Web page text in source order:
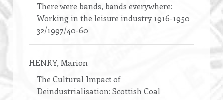
There were bands, bands everywhere:
Working in the leisure industry 1916-1950
32/1997/40-60
HENRY, Marion
The Cultural Impact of
Deindustrialisation: Scottish Coal